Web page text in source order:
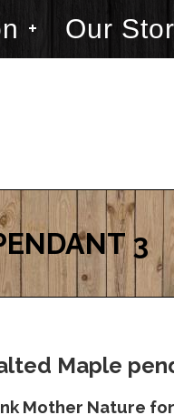
Our
3
Maple
Mother Nature